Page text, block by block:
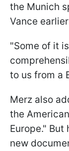
the Munich
Vance
"Some of it
to us from a
Merz also
the
Europe." But
new